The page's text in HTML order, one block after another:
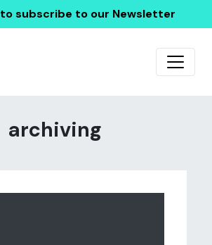
to subscribe to our Newsletter
archiving